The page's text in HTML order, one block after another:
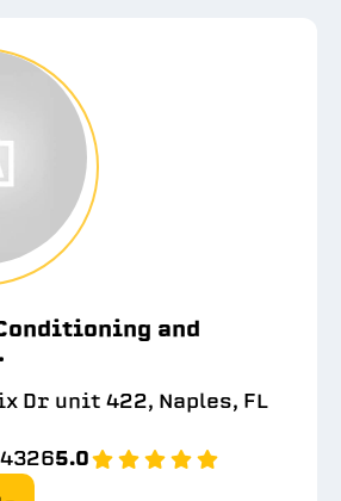
and
Dr unit 422, Naples, FL
5.0